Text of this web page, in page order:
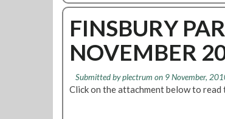
o
u
t
R
e
o
l
FINSBURY
NOVEMBER
Submitted byplectrum on 9 November,
Click on the attachment below to